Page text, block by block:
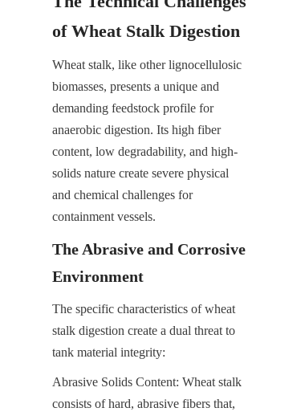
of Wheat Stalk Digestion
Wheat stalk, like other lignocellulosic
biomasses, presents a unique and
demanding feedstock profile for
anaerobic digestion. Its high fiber
content, low degradability, and high-
solids nature create severe physical
and chemical challenges for
containment vessels.
The Abrasive and Corrosive
Environment
The specific characteristics of wheat
stalk digestion create a dual threat to
tank material integrity:
Abrasive Solids Content: Wheat stalk
consists of hard, abrasive fibers that,